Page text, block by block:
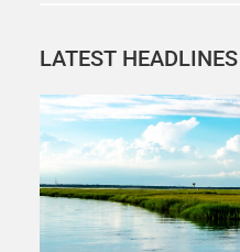
LATEST HEADLINES